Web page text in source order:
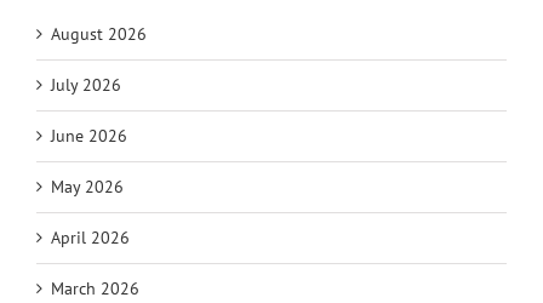
August 2026
July 2026
June 2026
May 2026
April 2026
March 2026